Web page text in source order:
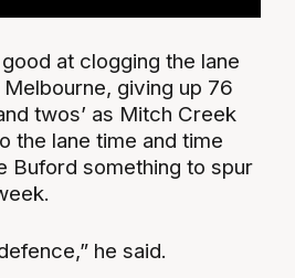
at clogging the lane
giving up 76
twos’ as Mitch Creek
the lane time and time
Buford something to spur
he said.